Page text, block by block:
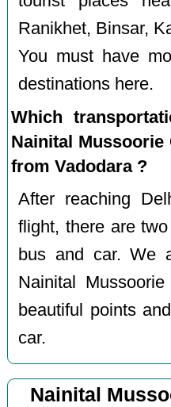
Ranikhet, Binsar,
You must have
destinations here.
Which
Nainital
from Vadodara ?
After reaching
flight, there are
bus and car. We
Nainital
beautiful points
car.
Nainital